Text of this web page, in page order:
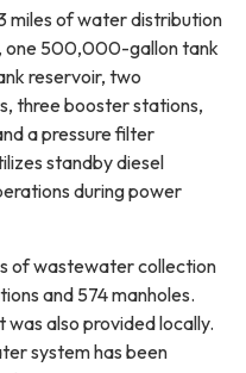
miles of water distribution
one 500,000-gallon tank
reservoir, two
three booster stations,
a pressure filter
standby diesel
during power
of wastewater collection
and 574 manholes.
also provided locally.
system has been